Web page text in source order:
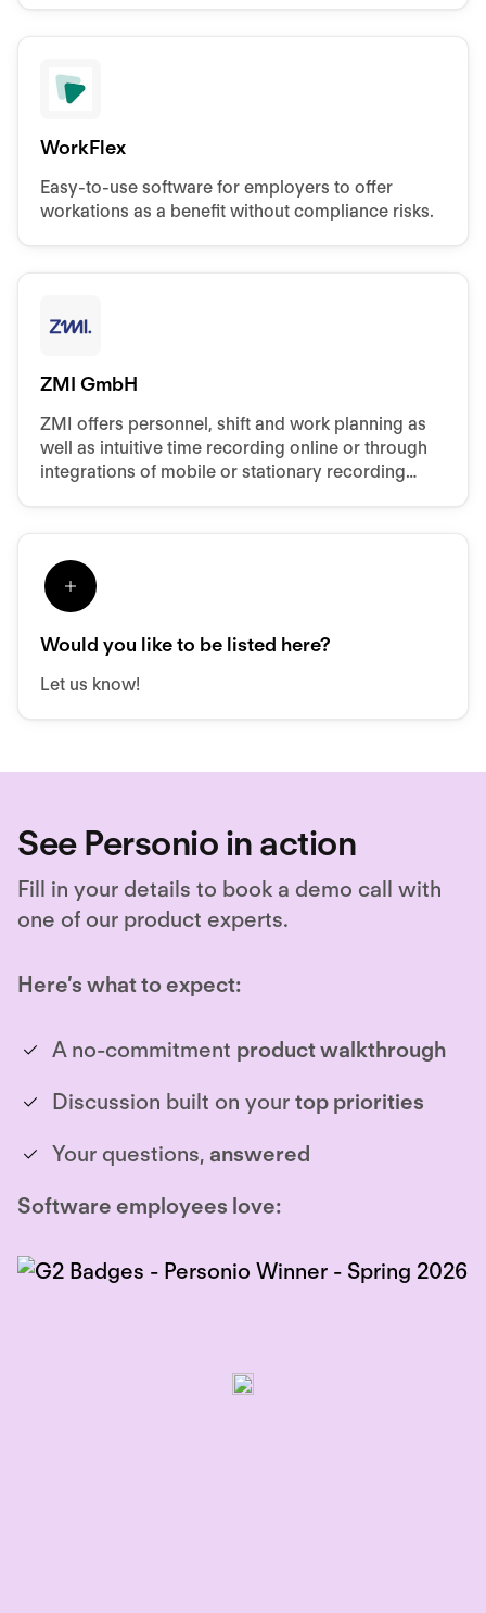
WorkFlex
Easy-to-use software for employers to offer
workations as a benefit without compliance risks.
ZMI GmbH
ZMI offers personnel, shift and work planning as
well as intuitive time recording online or through
integrations of mobile or stationary recording
Would you like to be listed here?
Let us know!
See Personio in action
Fill in your details to book a demo call with
one of our product experts.
Here’s what to expect:
A no-commitment product walkthrough
Discussion built on your top priorities
Your questions, answered
Software employees love: